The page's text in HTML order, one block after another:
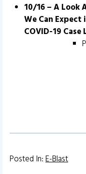
10/16 – A Look
We Can
COVID-19 Case
Posted In:E-Blast